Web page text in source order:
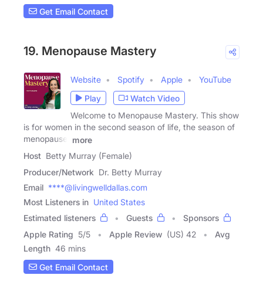
Get Email Contact
19. Menopause Mastery
Website Spotify Apple
YouTube
Play
Watch Video
Welcome to Menopause Mastery. This show
is for women in the second season of life, the season of
menopause,
more
Host Betty Murray (Female)
Producer/Network Dr. Betty Murray
Email ****@livingwelldallas.com
Most Listeners in United States
Estimated listeners
Guests
Sponsors
Apple Rating 5/5 Apple Review (US) 42
Avg
Length 46 mins
Get Email Contact